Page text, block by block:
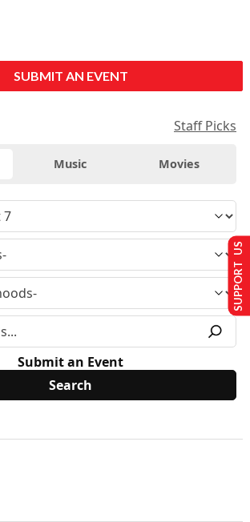
SUBMIT AN EVENT
Staff Picks
Music Movies
Submit an Event
SUPPORT US